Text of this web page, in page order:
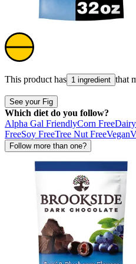
This product has 1 ingredient that
See your Fig
Which diet do you follow?
Alpha Gal FriendlyCorn Free
FreeSoy FreeTree Nut FreeVegan
Follow more than one?